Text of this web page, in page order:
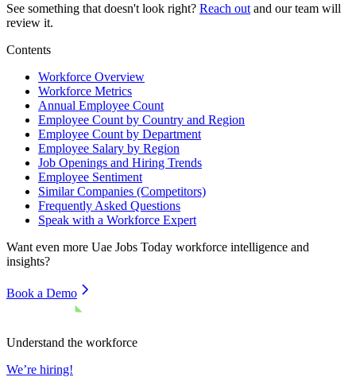
See something that doesn't look right? Reach out and our team will
review it.
Contents
Workforce Overview
Workforce Metrics
Annual Employee Count
Employee Count by Country and Region
Employee Count by Department
Employee Salary by Region
Job Openings and Hiring Trends
Employee Sentiment
Similar Companies (Competitors)
Frequently Asked Questions
Speak with a Workforce Expert
Want even more Uae Jobs Today workforce intelligence and
insights?
Book a Demo
Understand the workforce
We’re hiring!